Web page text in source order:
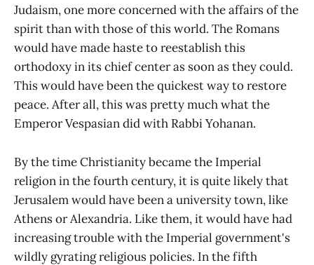
Judaism, one more concerned with the affairs of the
spirit than with those of this world. The Romans
would have made haste to reestablish this
orthodoxy in its chief center as soon as they could.
This would have been the quickest way to restore
peace. After all, this was pretty much what the
Emperor Vespasian did with Rabbi Yohanan.
By the time Christianity became the Imperial
religion in the fourth century, it is quite likely that
Jerusalem would have been a university town, like
Athens or Alexandria. Like them, it would have had
increasing trouble with the Imperial government's
wildly gyrating religious policies. In the fifth